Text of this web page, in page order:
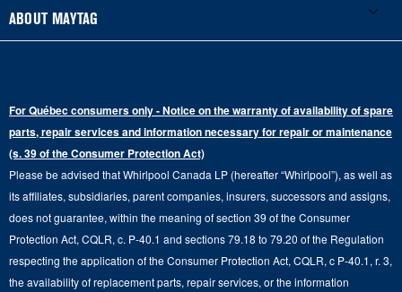
Extended Service Plans
Replacement Parts
Product Help
Track My Order
Delivery & Installation Services
Returns & Exchanges
Top-Load Washers
Gas Dryers
Laundry Pedestals
Commercial Grade Laundry
Laundry Sets
French Door
Ranges
Wall Ovens
Hoods
Microwaves
Accessories
ABOUT MAYTAG
Contact Us
Maytag Man
Careers
For Québec consumers only - Notice on the warranty of availability of spare
parts, repair services and information necessary for repair or maintenance
(s. 39 of the Consumer Protection Act)
Please be advised that Whirlpool Canada LP (hereafter “Whirlpool”), as well as
its affiliates, subsidiaries, parent companies, insurers, successors and assigns,
does not guarantee, within the meaning of section 39 of the Consumer
Protection Act, CQLR, c. P-40.1 and sections 79.18 to 79.20 of the Regulation
respecting the application of the Consumer Protection Act, CQLR, c P-40.1, r. 3,
the availability of replacement parts, repair services, or the information